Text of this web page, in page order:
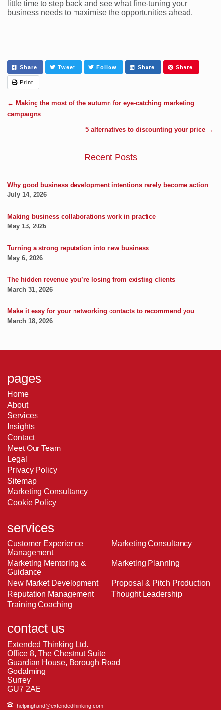
little time to step back and see what fine-tuning your
business needs to maximise the opportunities ahead.
Share Tweet Follow Share Share
Print
← Making the most of the autumn for eye-catching marketing
campaigns
5 alternatives to discounting your price →
Recent Posts
Why good business development intentions rarely become action
July 14, 2026
Making business collaborations work in practice
May 13, 2026
Turning a strong reputation into new business
May 6, 2026
The hidden revenue you’re losing from existing clients
March 31, 2026
Make it easy for your networking contacts to recommend you
March 18, 2026
pages
Home
About
Services
Insights
Contact
Meet Our Team
Legal
Privacy Policy
Sitemap
Marketing Consultancy
Cookie Policy
services
Customer Experience
Management
Marketing Consultancy
Marketing Mentoring &
Guidance
Marketing Planning
New Market Development
Proposal & Pitch Production
Reputation Management
Thought Leadership
Training Coaching
contact us
Extended Thinking Ltd.
Office 8, The Chestnut Suite
Guardian House, Borough Road
Godalming
Surrey
GU7 2AE
helpinghand@extendedthinking.com